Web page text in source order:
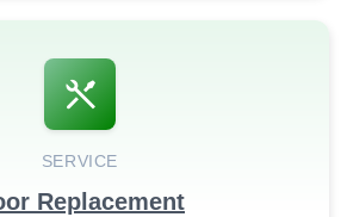
SERVICE
Replacement